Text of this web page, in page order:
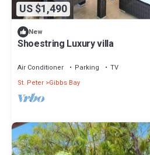
US $1,490
New
Shoestring Luxury villa
Air Conditioner Parking
TV
St. Peter Gibbs Bay